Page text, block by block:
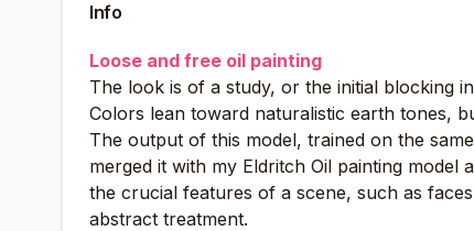
Info
Loose and free oil painting
The look is of a study, or the initial blocking
Colors lean toward naturalistic earth tones,
The output of this model, trained on the
merged it with my Eldritch Oil painting
the crucial features of a scene, such as
abstract treatment.